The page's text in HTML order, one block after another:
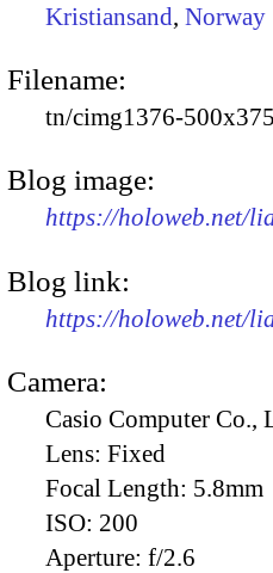
Kristiansand, Norway
Filename:
tn/cimg1376-
Blog image:
https://holoweb.net/
Blog link:
https://holoweb.net/
Camera:
Casio Computer Co.,
Lens: Fixed
Focal Length: 5.8mm
ISO: 200
Aperture: f/2.6